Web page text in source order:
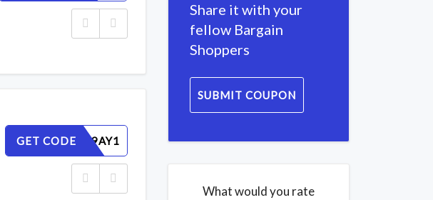
GET CODE
QE2G4P9AY1
Share it with your
fellow Bargain
Shoppers
SUBMIT COUPON
What would you rate